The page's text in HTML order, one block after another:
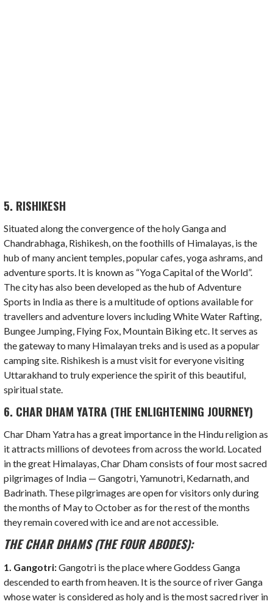
5. RISHIKESH
Situated along the convergence of the holy Ganga and
Chandrabhaga, Rishikesh, on the foothills of Himalayas, is the
hub of many ancient temples, popular cafes, yoga ashrams, and
adventure sports. It is known as “Yoga Capital of the World”.
The city has also been developed as the hub of Adventure
Sports in India as there is a multitude of options available for
travellers and adventure lovers including White Water Rafting,
Bungee Jumping, Flying Fox, Mountain Biking etc. It serves as
the gateway to many Himalayan treks and is used as a popular
camping site. Rishikesh is a must visit for everyone visiting
Uttarakhand to truly experience the spirit of this beautiful,
spiritual state.
6. CHAR DHAM YATRA (THE ENLIGHTENING JOURNEY)
Char Dham Yatra has a great importance in the Hindu religion as
it attracts millions of devotees from across the world. Located
in the great Himalayas, Char Dham consists of four most sacred
pilgrimages of India — Gangotri, Yamunotri, Kedarnath, and
Badrinath. These pilgrimages are open for visitors only during
the months of May to October as for the rest of the months
they remain covered with ice and are not accessible.
THE CHAR DHAMS (THE FOUR ABODES):
1. Gangotri:Gangotri is the place where Goddess Ganga
descended to earth from heaven. It is the source of river Ganga
whose water is considered as holy and is the most sacred river in